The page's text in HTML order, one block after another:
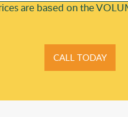
are baѕed on the
CALL TODAY